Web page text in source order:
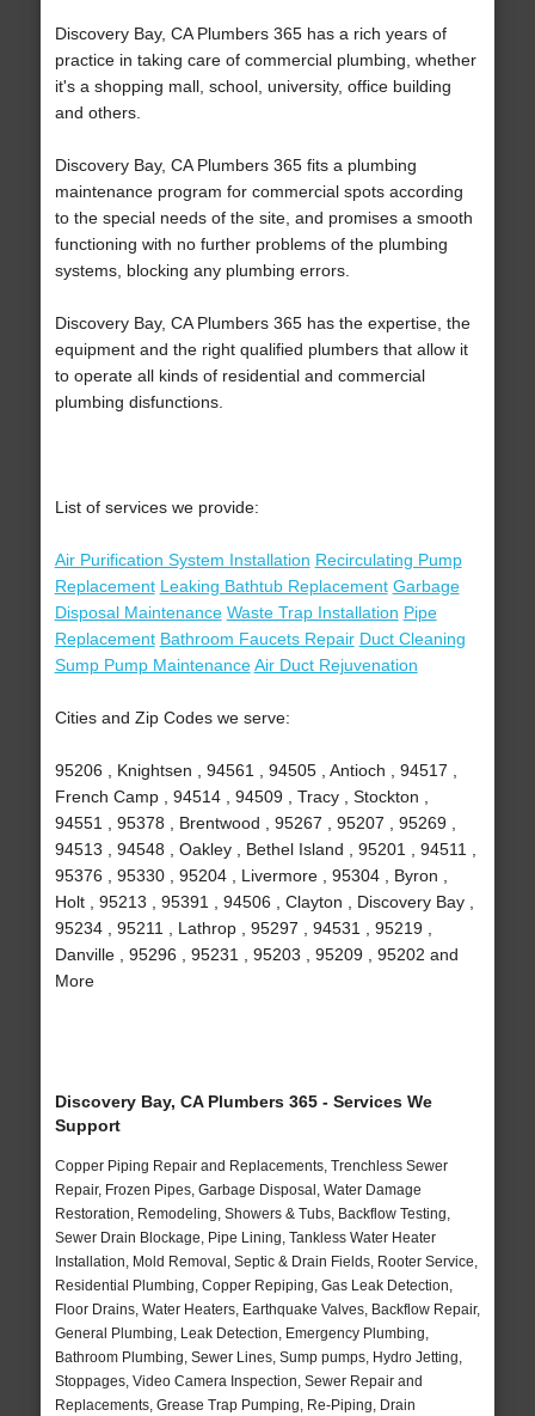
Discovery Bay, CA Plumbers 365 has a rich years of
practice in taking care of commercial plumbing, whether
it's a shopping mall, school, university, office building
and others.
Discovery Bay, CA Plumbers 365 fits a plumbing
maintenance program for commercial spots according
to the special needs of the site, and promises a smooth
functioning with no further problems of the plumbing
systems, blocking any plumbing errors.
Discovery Bay, CA Plumbers 365 has the expertise, the
equipment and the right qualified plumbers that allow it
to operate all kinds of residential and commercial
plumbing disfunctions.
List of services we provide:
Air Purification System Installation Recirculating Pump
Replacement Leaking Bathtub Replacement Garbage
Disposal Maintenance Waste Trap Installation Pipe
Replacement Bathroom Faucets Repair Duct Cleaning
Sump Pump Maintenance Air Duct Rejuvenation
Cities and Zip Codes we serve:
95206 , Knightsen , 94561 , 94505 , Antioch , 94517 ,
French Camp , 94514 , 94509 , Tracy , Stockton ,
94551 , 95378 , Brentwood , 95267 , 95207 , 95269 ,
94513 , 94548 , Oakley , Bethel Island , 95201 , 94511 ,
95376 , 95330 , 95204 , Livermore , 95304 , Byron ,
Holt , 95213 , 95391 , 94506 , Clayton , Discovery Bay ,
95234 , 95211 , Lathrop , 95297 , 94531 , 95219 ,
Danville , 95296 , 95231 , 95203 , 95209 , 95202 and
More
Discovery Bay, CA Plumbers 365 - Services We
Support
Copper Piping Repair and Replacements, Trenchless Sewer
Repair, Frozen Pipes, Garbage Disposal, Water Damage
Restoration, Remodeling, Showers & Tubs, Backflow Testing,
Sewer Drain Blockage, Pipe Lining, Tankless Water Heater
Installation, Mold Removal, Septic & Drain Fields, Rooter Service,
Residential Plumbing, Copper Repiping, Gas Leak Detection,
Floor Drains, Water Heaters, Earthquake Valves, Backflow Repair,
General Plumbing, Leak Detection, Emergency Plumbing,
Bathroom Plumbing, Sewer Lines, Sump pumps, Hydro Jetting,
Stoppages, Video Camera Inspection, Sewer Repair and
Replacements, Grease Trap Pumping, Re-Piping, Drain